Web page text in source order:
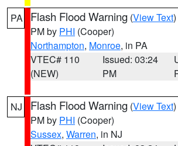
PA Flash Flood Warning (View Text
PM by PHI (Cooper)
Northampton, Monroe, in PA
VTEC# 110
(NEW)
Issued: 03:24
PM
NJ Flash Flood Warning (View Text
PM by PHI (Cooper)
Sussex, Warren, in NJ